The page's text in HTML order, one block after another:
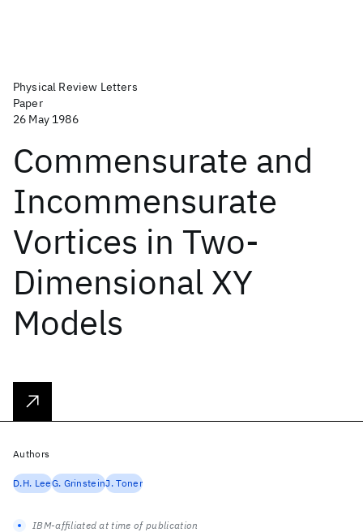
Physical Review Letters
Paper
26 May 1986
Commensurate and
Incommensurate
Vortices in Two-
Dimensional XY
Models
Authors
D.H. LeeG. GrinsteinJ. Toner
IBM-affiliated at time of publication